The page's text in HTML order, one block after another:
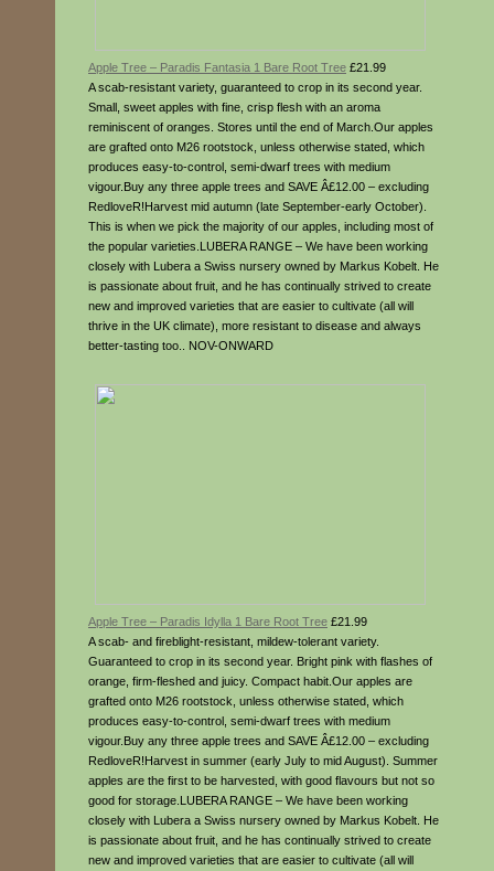
Apple Tree – Paradis Fantasia 1 Bare Root Tree £21.99
A scab-resistant variety, guaranteed to crop in its second year.
Small, sweet apples with fine, crisp flesh with an aroma
reminiscent of oranges. Stores until the end of March.Our apples
are grafted onto M26 rootstock, unless otherwise stated, which
produces easy-to-control, semi-dwarf trees with medium
vigour.Buy any three apple trees and SAVE Â£12.00 – excluding
RedloveR!Harvest mid autumn (late September-early October).
This is when we pick the majority of our apples, including most of
the popular varieties.LUBERA RANGE – We have been working
closely with Lubera a Swiss nursery owned by Markus Kobelt. He
is passionate about fruit, and he has continually strived to create
new and improved varieties that are easier to cultivate (all will
thrive in the UK climate), more resistant to disease and always
better-tasting too.. NOV-ONWARD
Apple Tree – Paradis Idylla 1 Bare Root Tree £21.99
A scab- and fireblight-resistant, mildew-tolerant variety.
Guaranteed to crop in its second year. Bright pink with flashes of
orange, firm-fleshed and juicy. Compact habit.Our apples are
grafted onto M26 rootstock, unless otherwise stated, which
produces easy-to-control, semi-dwarf trees with medium
vigour.Buy any three apple trees and SAVE Â£12.00 – excluding
RedloveR!Harvest in summer (early July to mid August). Summer
apples are the first to be harvested, with good flavours but not so
good for storage.LUBERA RANGE – We have been working
closely with Lubera a Swiss nursery owned by Markus Kobelt. He
is passionate about fruit, and he has continually strived to create
new and improved varieties that are easier to cultivate (all will